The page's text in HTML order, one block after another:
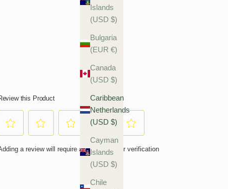
Islands
(USD $)
Bulgaria
(EUR €)
Canada
(USD $)
Caribbean
Netherlands
(USD $)
Cayman
Islands
(USD $)
Chile